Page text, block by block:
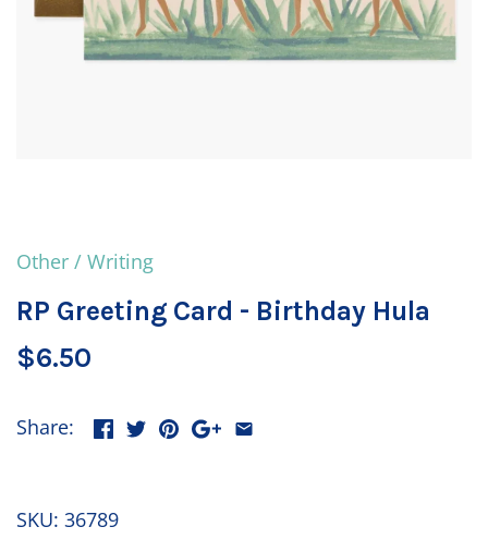
Other / Writing
RP Greeting Card - Birthday Hula
$6.50
Share:
SKU: 36789